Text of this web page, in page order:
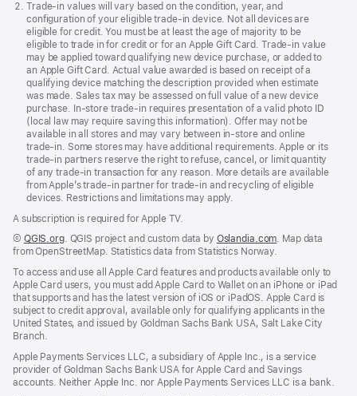
Trade‑in values will vary based on the condition, year, and
configuration of your eligible trade‑in device. Not all devices are
eligible for credit. You must be at least the age of majority to be
eligible to trade in for credit or for an Apple Gift Card. Trade‑in value
may be applied toward qualifying new device purchase, or added to
an Apple Gift Card. Actual value awarded is based on receipt of a
qualifying device matching the description provided when estimate
was made. Sales tax may be assessed on full value of a new device
purchase. In‑store trade‑in requires presentation of a valid photo ID
(local law may require saving this information). Offer may not be
available in all stores and may vary between in‑store and online
trade‑in. Some stores may have additional requirements. Apple or its
trade‑in partners reserve the right to refuse, cancel, or limit quantity
of any trade‑in transaction for any reason. More details are available
from Apple’s trade-in partner for trade‑in and recycling of eligible
devices. Restrictions and limitations may apply.
A subscription is required for Apple TV.
© QGIS.org. QGIS project and custom data by Oslandia.com. Map data
from OpenStreetMap. Statistics data from Statistics Norway.
To access and use all Apple Card features and products available only to
Apple Card users, you must add Apple Card to Wallet on an iPhone or iPad
that supports and has the latest version of iOS or iPadOS. Apple Card is
subject to credit approval, available only for qualifying applicants in the
United States, and issued by Goldman Sachs Bank USA, Salt Lake City
Branch.
Apple Payments Services LLC, a subsidiary of Apple Inc., is a service
provider of Goldman Sachs Bank USA for Apple Card and Savings
accounts. Neither Apple Inc. nor Apple Payments Services LLC is a bank.